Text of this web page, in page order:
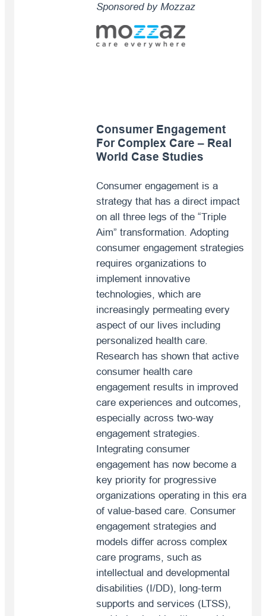
Sponsored by Mozzaz
Consumer Engagement
For Complex Care – Real
World Case Studies
Consumer engagement is a
strategy that has a direct impact
on all three legs of the “Triple
Aim” transformation. Adopting
consumer engagement strategies
requires organizations to
implement innovative
technologies, which are
increasingly permeating every
aspect of our lives including
personalized health care.
Research has shown that active
consumer health care
engagement results in improved
care experiences and outcomes,
especially across two-way
engagement strategies.
Integrating consumer
engagement has now become a
key priority for progressive
organizations operating in this era
of value-based care. Consumer
engagement strategies and
models differ across complex
care programs, such as
intellectual and developmental
disabilities (I/DD), long-term
supports and services (LTSS),